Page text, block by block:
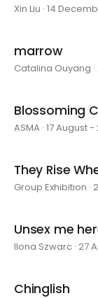
Xin Liu · 14
marrow
Catalina Ouyang
Blossoming
ASMA · 17 August
They Rise
Group Exhibition ·
Unsex me
Ilona Szwarc · 27
Chinglish